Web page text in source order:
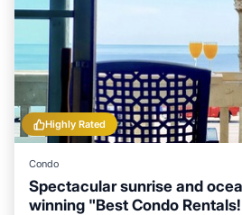
Highly Rated
Condo
Spectacular sunrise and
winning "Best Condo